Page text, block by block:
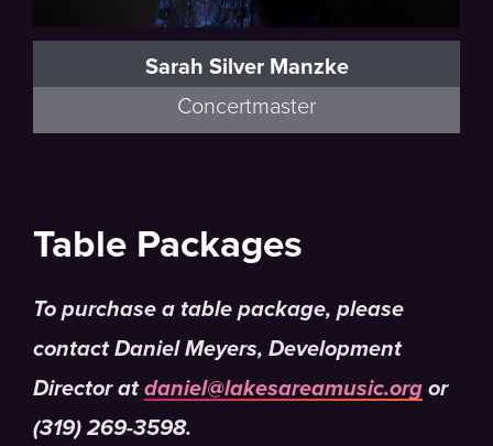
Sarah Silver Manzke
Concertmaster
Table Packages
To purchase a table package, please
contact Daniel Meyers, Development
Director atdaniel@lakesareamusic.org or
(319) 269-3598.